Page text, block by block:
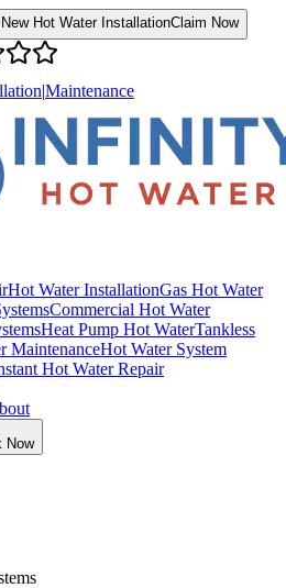
Hot Water InstallationClaim Now
|Maintenance
Hot Water InstallationGas Hot Water
Commercial Hot Water
Heat Pump Hot WaterTankless
MaintenanceHot Water System
Hot Water Repair
Now